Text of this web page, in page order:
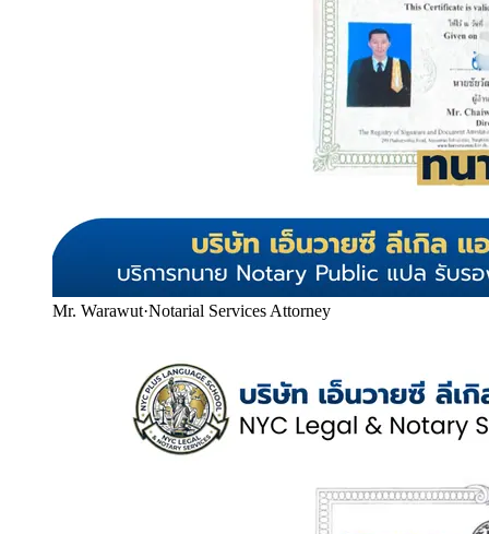
Mr. Warawut·Notarial Services Attorney